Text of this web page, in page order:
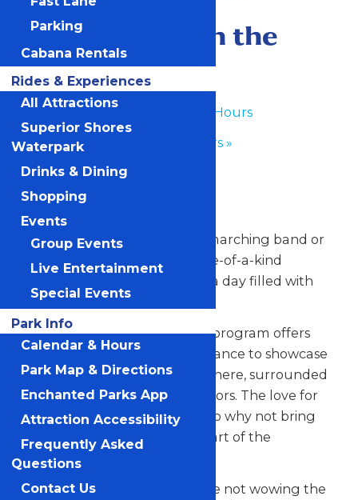
June 30-July 1
Performance in the
Park
Waterpark Hours
Park Hours »
Any Public Operating Day
*Subject to availability
Celebrate your hardworking marching band or
performance group with a one-of-a-kind
performance experience and a day filled with
non-stop fun at Valleyfair!
Our Performance in the Park program offers
your talented students the chance to showcase
their skills in a thrilling atmosphere, surrounded
by thousands of eager spectators. The love for
music in the park is palpable, so why not bring
your students along to be a part of the
excitement?
But that’s not all! When they’re not wowing the
Parking
Cabana Rentals
Rides & Experiences
All Attractions
Superior Shores
Waterpark
Drinks & Dining
Shopping
Events
Group Events
Live Entertainment
Special Events
Park Info
Calendar & Hours
Park Map & Directions
Enchanted Parks App
Attraction Accessibility
Frequently Asked
Questions
Contact Us